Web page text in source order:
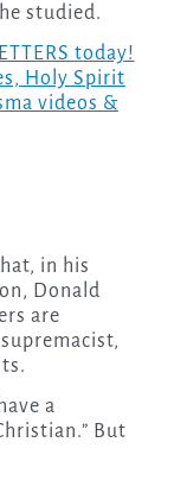
studied.
today!
Holy Spirit
videos &
in his
Donald
are
a
But